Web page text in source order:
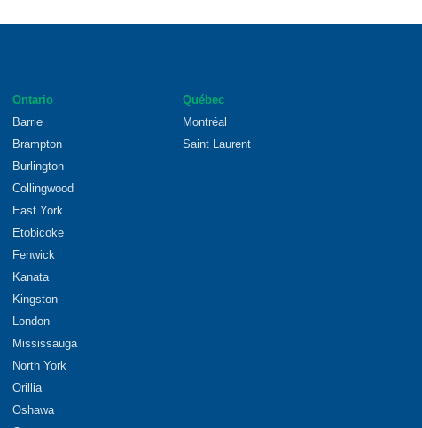
Ontario
Barrie
Brampton
Burlington
Collingwood
East York
Etobicoke
Fenwick
Kanata
Kingston
London
Mississauga
North York
Orillia
Oshawa
Québec
Montréal
Saint Laurent